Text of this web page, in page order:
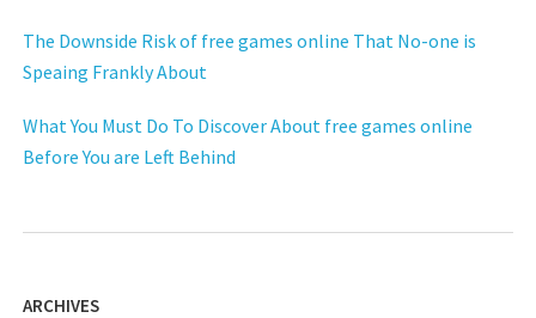
The Downside Risk of free games online That No-one is
Speaing Frankly About
What You Must Do To Discover About free games online
Before You are Left Behind
ARCHIVES